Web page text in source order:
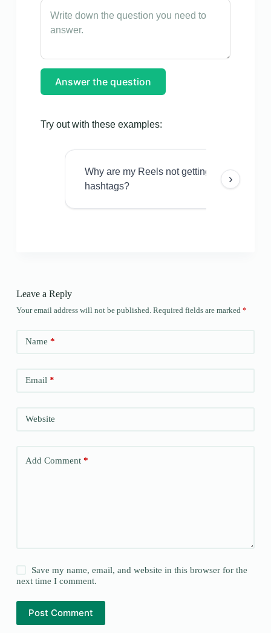
Answer the question
Try out with these examples:
Why are my Reels not getting views even
hashtags?
›
Leave a Reply
Your email address will not be published. Required fields are marked *
Name *
Email*
Website
Add Comment*
Save my name, email, and website in this browser for the
next time I comment.
Post Comment